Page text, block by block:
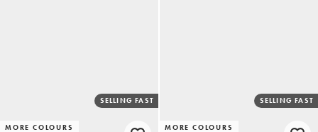
MORE COLOURS
SELLING FAST
MORE COLOURS
SELLING FAST